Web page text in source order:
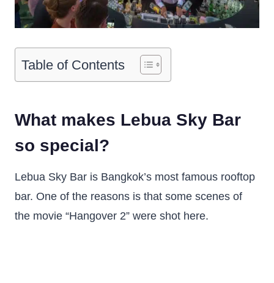
Table of Contents
What makes Lebua Sky Bar
so special?
Lebua Sky Bar is Bangkok’s most famous rooftop
bar. One of the reasons is that some scenes of
the movie “Hangover 2” were shot here.